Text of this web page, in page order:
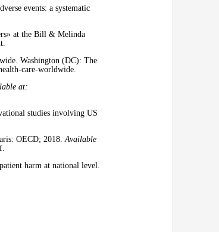
events: a systematic
at the Bill & Melinda
Washington (DC): The
care-worldwide.
at:
studies involving US
OECD; 2018. Available
harm at national level.